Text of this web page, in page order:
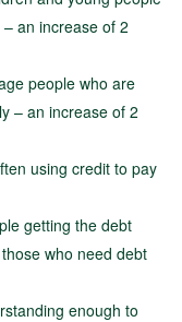
an increase of 2
people who are
– an increase of 2
using credit to pay
getting the debt
who need debt
enough to